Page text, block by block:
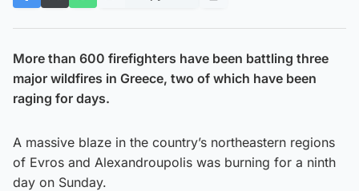
More than 600 firefighters have been battling three
major wildfires in Greece, two of which have been
raging for days.
A massive blaze in the country’s northeastern regions
of Evros and Alexandroupolis was burning for a ninth
day on Sunday.